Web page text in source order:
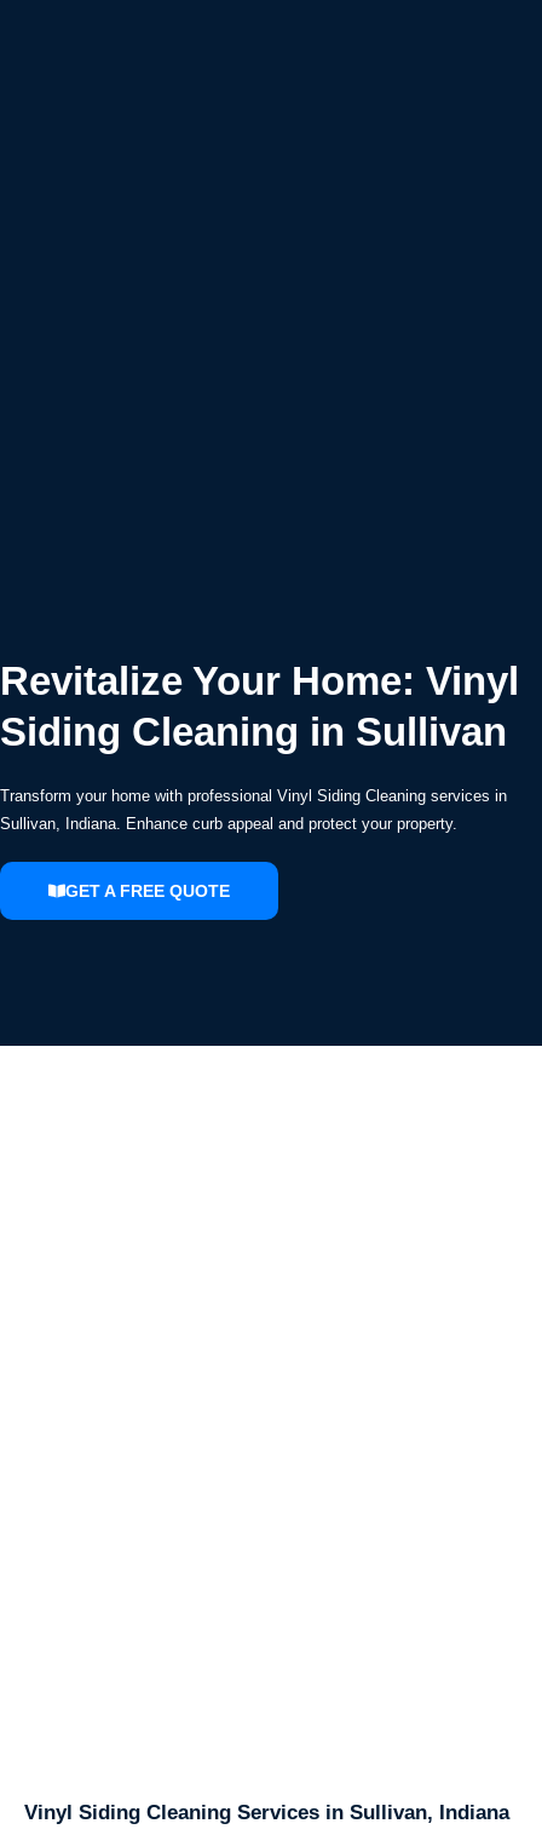
Revitalize Your Home: Vinyl
Siding Cleaning in Sullivan
Transform your home with professional Vinyl Siding Cleaning services in
Sullivan, Indiana. Enhance curb appeal and protect your property.
GET A FREE QUOTE
Vinyl Siding Cleaning Services in Sullivan, Indiana